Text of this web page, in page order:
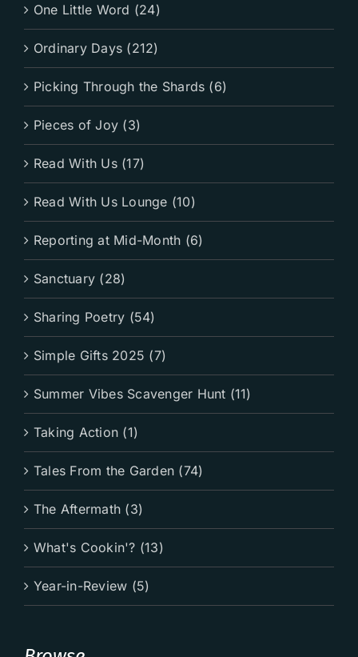
One Little Word (24)
Ordinary Days (212)
Picking Through the Shards (6)
Pieces of Joy (3)
Read With Us (17)
Read With Us Lounge (10)
Reporting at Mid-Month (6)
Sanctuary (28)
Sharing Poetry (54)
Simple Gifts 2025 (7)
Summer Vibes Scavenger Hunt (11)
Taking Action (1)
Tales From the Garden (74)
The Aftermath (3)
What's Cookin'? (13)
Year-in-Review (5)